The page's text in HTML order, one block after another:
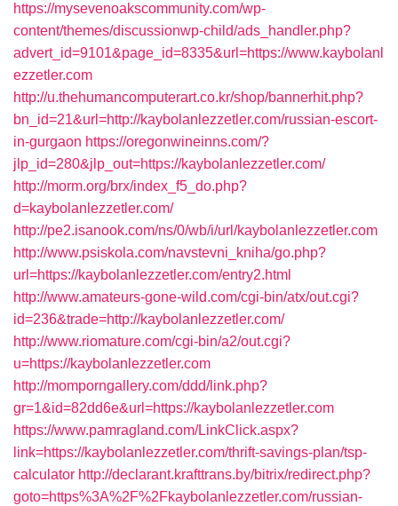
https://mysevenoakscommunity.com/wp-
content/themes/discussionwp-child/ads_handler.php?
advert_id=9101&page_id=8335&url=https://www.kaybolanl
ezzetler.com
http://u.thehumancomputerart.co.kr/shop/bannerhit.php?
bn_id=21&url=http://kaybolanlezzetler.com/russian-escort-
in-gurgaon https://oregonwineinns.com/?
jlp_id=280&jlp_out=https://kaybolanlezzetler.com/
http://morm.org/brx/index_f5_do.php?
d=kaybolanlezzetler.com/
http://pe2.isanook.com/ns/0/wb/i/url/kaybolanlezzetler.com
http://www.psiskola.com/navstevni_kniha/go.php?
url=https://kaybolanlezzetler.com/entry2.html
http://www.amateurs-gone-wild.com/cgi-bin/atx/out.cgi?
id=236&trade=http://kaybolanlezzetler.com/
http://www.riomature.com/cgi-bin/a2/out.cgi?
u=https://kaybolanlezzetler.com
http://momporngallery.com/ddd/link.php?
gr=1&id=82dd6e&url=https://kaybolanlezzetler.com
https://www.pamragland.com/LinkClick.aspx?
link=https://kaybolanlezzetler.com/thrift-savings-plan/tsp-
calculator http://declarant.krafttrans.by/bitrix/redirect.php?
goto=https%3A%2F%2Fkaybolanlezzetler.com/russian-